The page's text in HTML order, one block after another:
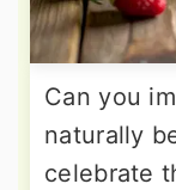
Can you
naturally
celebrate